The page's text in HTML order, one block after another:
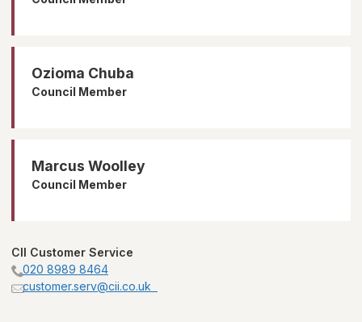
Ozioma Chuba
Council Member
Marcus Woolley
Council Member
CII Customer Service
020 8989 8464
customer.serv@cii.co.uk